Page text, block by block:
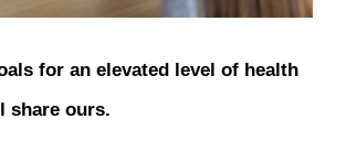
for an elevated level of health
share ours.